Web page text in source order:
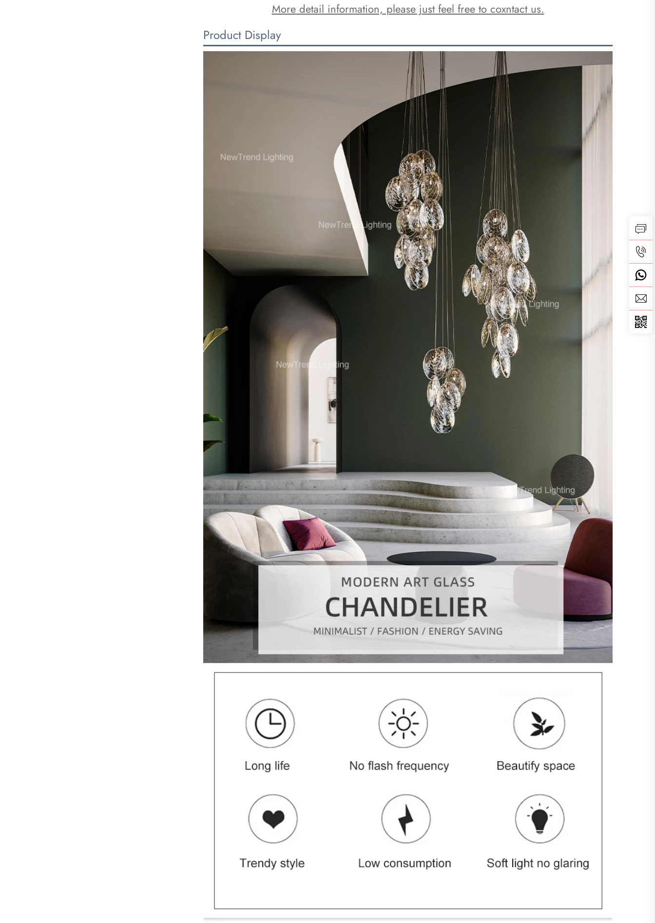
More detail information, please just feel free to coxntact us.
Product Display